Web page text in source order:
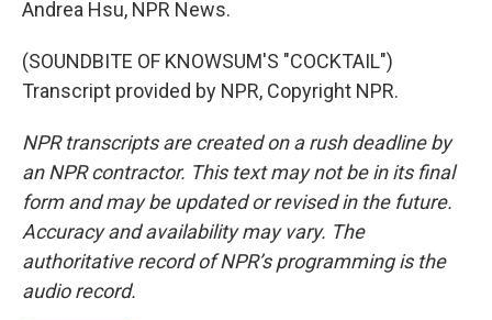
Andrea Hsu, NPR News.
(SOUNDBITE OF KNOWSUM'S "COCKTAIL")
Transcript provided by NPR, Copyright NPR.
NPR transcripts are created on a rush deadline by
an NPR contractor. This text may not be in its final
form and may be updated or revised in the future.
Accuracy and availability may vary. The
authoritative record of NPR’s programming is the
audio record.